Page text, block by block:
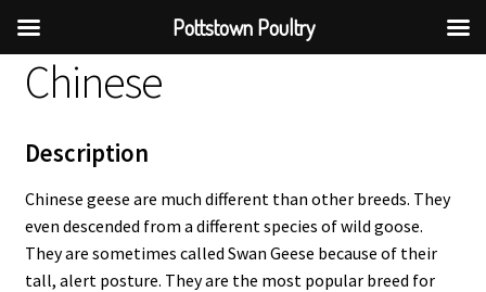
Chinese
Description
Chinese geese are much different than other breeds. They
even descended from a different species of wild goose.
They are sometimes called Swan Geese because of their
tall, alert posture. They are the most popular breed for
Pottstown Poultry